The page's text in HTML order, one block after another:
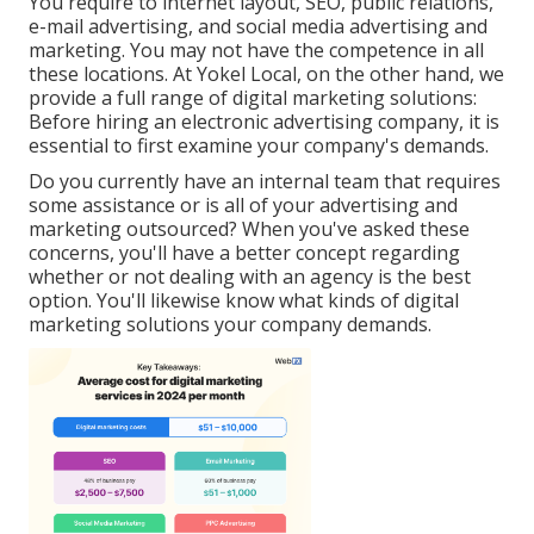
e-mail advertising, and social media advertising and
marketing. You may not have the competence in all
these locations. At Yokel Local, on the other hand, we
provide a full range of digital marketing solutions:
Before hiring an electronic advertising company, it is
essential to first examine your company's demands.
Do you currently have an internal team that requires
some assistance or is all of your advertising and
marketing outsourced? When you've asked these
concerns, you'll have a better concept regarding
whether or not dealing with an agency is the best
option. You'll likewise know what kinds of digital
marketing solutions your company demands.